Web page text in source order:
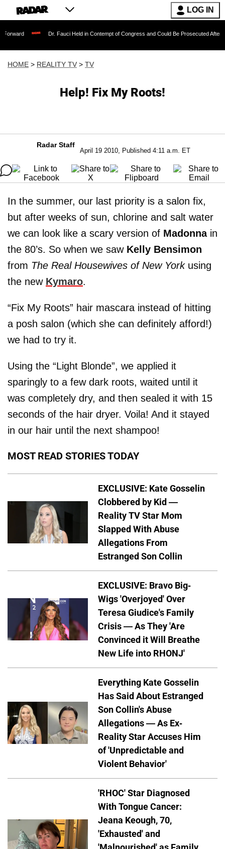
LOG IN
Dr. Fauci Held in Contempt of Congress and Could Be Prosecuted After Invoking
HOME > REALITY TV > TV
Help! Fix My Roots!
Radar Staff
April 19 2010, Published 4:11 a.m. ET
In the summer, our last priority is a salon fix,
but after weeks of sun, chlorine and salt water
we can look like a scary version of Madonnain
the 80’s. So when we saw Kelly Bensimon
from The Real Housewives of New Yorkusing
the new Kymaro.
“Fix My Roots” hair mascara instead of hitting
a posh salon (which she can definitely afford!)
we had to try it.
Using the “Light Blonde”, we applied it
sparingly to a few dark roots, waited until it
was completely dry, and then sealed it with 15
seconds of the hair dryer. Voila! And it stayed
in our hair until the next shampoo!
MOST READ STORIES TODAY
EXCLUSIVE: Kate Gosselin
Clobbered by Kid —
Reality TV Star Mom
Slapped With Abuse
Allegations From
Estranged Son Collin
EXCLUSIVE: Bravo Big-
Wigs 'Overjoyed' Over
Teresa Giudice's Family
Crisis — As They 'Are
Convinced it Will Breathe
New Life into RHONJ'
Everything Kate Gosselin
Has Said About Estranged
Son Collin's Abuse
Allegations — As Ex-
Reality Star Accuses Him
of 'Unpredictable and
Violent Behavior'
'RHOC' Star Diagnosed
With Tongue Cancer:
Jeana Keough, 70,
'Exhausted' and